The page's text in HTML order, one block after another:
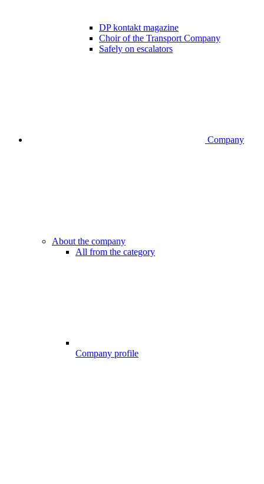
DP kontakt magazine
Choir of the Transport Company
Safely on escalators
Company
About the company
All from the category
Company profile